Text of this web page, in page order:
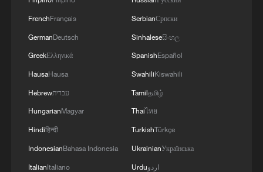
Major Heat
Minor Heat
Chinese material culture
FrenchFrançais
GermanDeutsch
GreekΕλληνικά
HausaHausa
Hebrewעברית
HungarianMagyar
Hindiहिन्दी
IndonesianBahasa Indonesia
ItalianItaliano
SerbianСрпски
Sinhaleseසිංහල
SpanishEspañol
SwahiliKiswahili
Tamilதமிழ்
Thaiไทย
TurkishTürkçe
UkrainianУкраїнська
Urduاردو